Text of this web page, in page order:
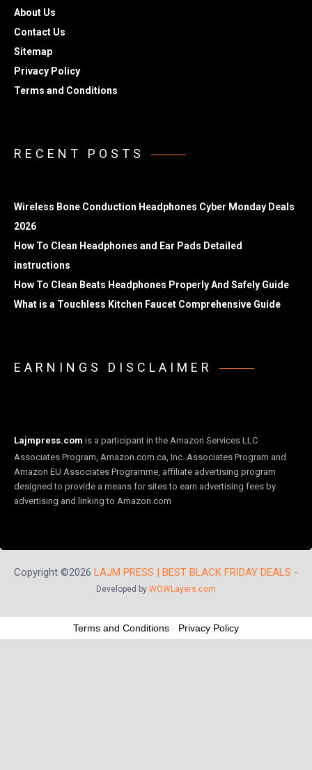
About Us
Contact Us
Sitemap
Privacy Policy
Terms and Conditions
RECENT POSTS
Wireless Bone Conduction Headphones Cyber Monday Deals
2026
How To Clean Headphones and Ear Pads Detailed
instructions
How To Clean Beats Headphones Properly And Safely Guide
What is a Touchless Kitchen Faucet Comprehensive Guide
EARNINGS DISCLAIMER
Lajmpress.com is a participant in the Amazon Services LLC
Associates Program, Amazon.com.ca, Inc. Associates Program and
Amazon EU Associates Programme, affiliate advertising program
designed to provide a means for sites to earn advertising fees by
advertising and linking to Amazon.com
Copyright ©2026 LAJM PRESS | BEST BLACK FRIDAY DEALS -
Developed by WOWLayers.com
Terms and Conditions - Privacy Policy